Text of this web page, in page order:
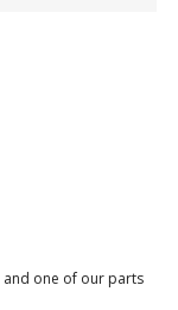
and one of our parts